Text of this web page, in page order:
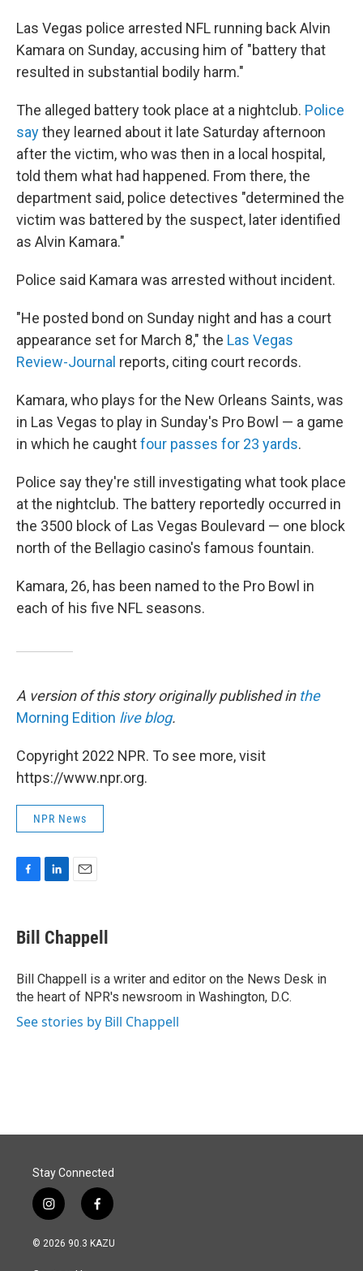
Las Vegas police arrested NFL running back Alvin
Kamara on Sunday, accusing him of "battery that
resulted in substantial bodily harm."
The alleged battery took place at a nightclub. Police
saythey learned about it late Saturday afternoon
after the victim, who was then in a local hospital,
told them what had happened. From there, the
department said, police detectives "determined the
victim was battered by the suspect, later identified
as Alvin Kamara."
Police said Kamara was arrested without incident.
"He posted bond on Sunday night and has a court
appearance set for March 8," the Las Vegas
Review-Journal reports, citing court records.
Kamara, who plays for the New Orleans Saints, was
in Las Vegas to play in Sunday's Pro Bowl — a game
in which he caughtfour passes for 23 yards.
Police say they're still investigating what took place
at the nightclub. The battery reportedly occurred in
the 3500 block of Las Vegas Boulevard — one block
north of the Bellagio casino's famous fountain.
Kamara, 26, has been named to the Pro Bowl in
each of his five NFL seasons.
A version of this story originally published in the
Morning Edition live blog.
Copyright 2022 NPR. To see more, visit
https://www.npr.org.
NPR News
e
b
o
k
k
e
I
n
i
l
Bill Chappell
Bill Chappell is a writer and editor on the News Desk in
the heart of NPR's newsroom in Washington, D.C.
See stories by Bill Chappell
Stay Connected
i
n
s
f
a
c
© 2026 90.3 KAZU